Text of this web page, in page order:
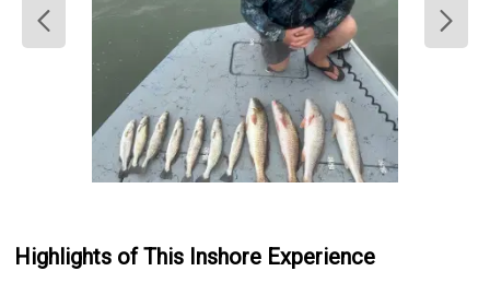
Highlights of This Inshore Experience